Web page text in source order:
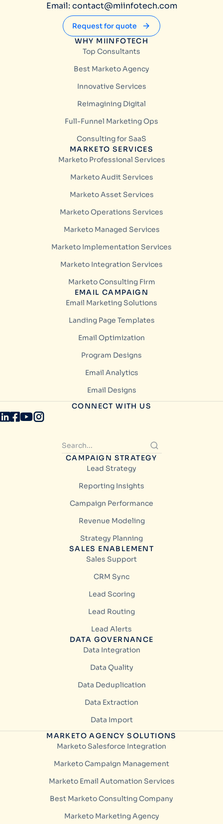
Email: contact@miinfotech.com
Request for quote
WHY MIINFOTECH
Top Consultants
Best Marketo Agency
Innovative Services
Reimagining Digital
Full-Funnel Marketing Ops
Consulting for SaaS
MARKETO SERVICES
Marketo Professional Services
Marketo Audit Services
Marketo Asset Services
Marketo Operations Services
Marketo Managed Services
Marketo Implementation Services
Marketo Integration Services
Marketo Consulting Firm
EMAIL CAMPAIGN
Email Marketing Solutions
Landing Page Templates
Email Optimization
Program Designs
Email Analytics
Email Designs
CONNECT WITH US
CAMPAIGN STRATEGY
Lead Strategy
Reporting Insights
Campaign Performance
Revenue Modeling
Strategy Planning
SALES ENABLEMENT
Sales Support
CRM Sync
Lead Scoring
Lead Routing
Lead Alerts
DATA GOVERNANCE
Data Integration
Data Quality
Data Deduplication
Data Extraction
Data Import
MARKETO AGENCY SOLUTIONS
Marketo Salesforce Integration
Marketo Campaign Management
Marketo Email Automation Services
Best Marketo Consulting Company
Marketo Marketing Agency